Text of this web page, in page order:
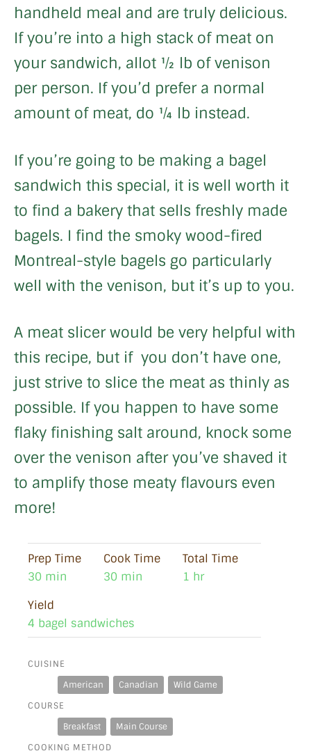
handheld meal and are truly delicious.
If you’re into a high stack of meat on
your sandwich, allot ½ lb of venison
per person. If you’d prefer a normal
amount of meat, do ¼ lb instead.
If you’re going to be making a bagel
sandwich this special, it is well worth it
to find a bakery that sells freshly made
bagels. I find the smoky wood-fired
Montreal-style bagels go particularly
well with the venison, but it’s up to you.
A meat slicer would be very helpful with
this recipe, but if you don’t have one,
just strive to slice the meat as thinly as
possible. If you happen to have some
flaky finishing salt around, knock some
over the venison after you’ve shaved it
to amplify those meaty flavours even
more!
Prep Time
30 min
Cook Time
30 min
Total Time
1 hr
Yield
4 bagel sandwiches
CUISINE
American
Canadian
Wild Game
COURSE
Breakfast
Main Course
COOKING METHOD